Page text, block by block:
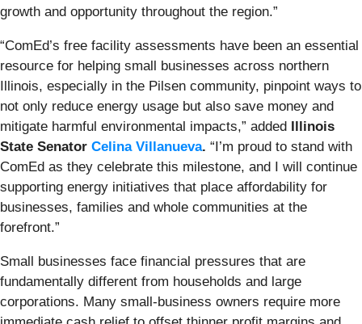
growth and opportunity throughout the region.”
“ComEd’s free facility assessments have been an essential
resource for helping small businesses across northern
Illinois, especially in the Pilsen community, pinpoint ways to
not only reduce energy usage but also save money and
mitigate harmful environmental impacts,” added Illinois
State Senator Celina Villanueva. “I’m proud to stand with
ComEd as they celebrate this milestone, and I will continue
supporting energy initiatives that place affordability for
businesses, families and whole communities at the
forefront.”
Small businesses face financial pressures that are
fundamentally different from households and large
corporations. Many small-business owners require more